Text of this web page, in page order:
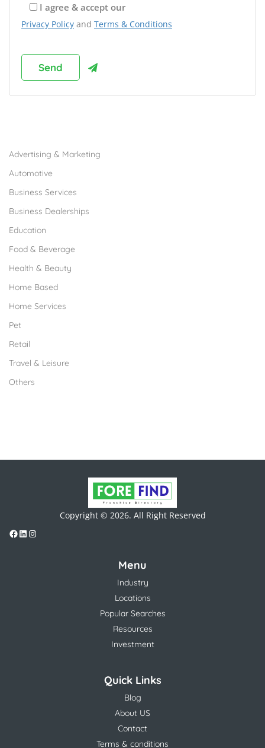
I agree & accept our
Privacy Policy and Terms & Conditions
Advertising & Marketing
Automotive
Business Services
Business Dealerships
Education
Food & Beverage
Health & Beauty
Home Based
Home Services
Pet
Retail
Travel & Leisure
Others
Copyright © 2026. All Right Reserved
Menu
Industry
Locations
Popular Searches
Resources
Investment
Quick Links
Blog
About US
Contact
Terms & conditions